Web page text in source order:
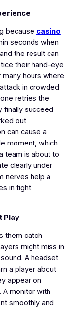
because casino
seconds when
the result can
their hand–eye
hours where
in crowded
retries the
finally succeed
out
can cause a
moment, which
team is about to
clearly under
nerves help a
in tight
Play
them catch
might miss in
A headset
a player about
appear on
A monitor with
smoothly and